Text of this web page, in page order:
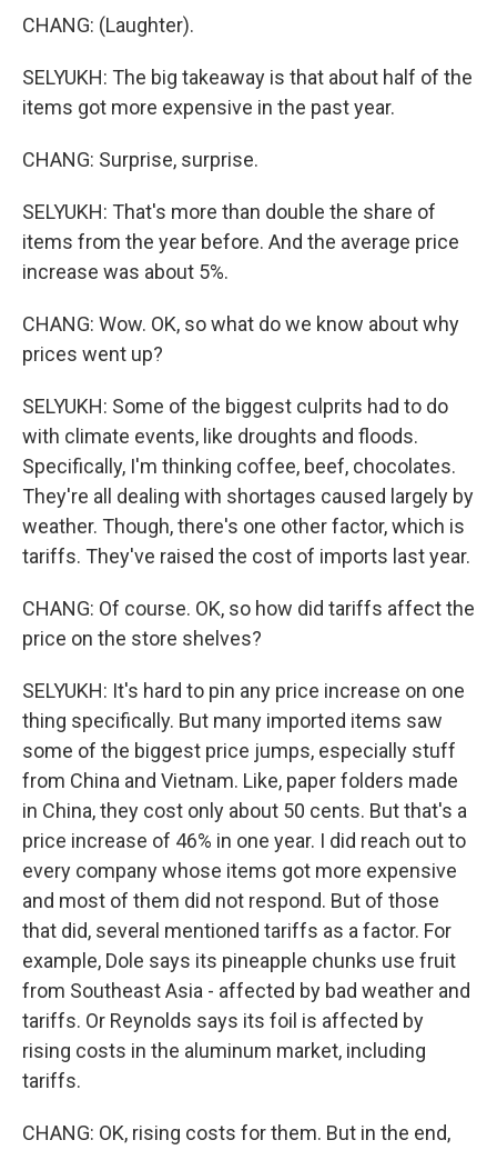
CHANG: (Laughter).
SELYUKH: The big takeaway is that about half of the
items got more expensive in the past year.
CHANG: Surprise, surprise.
SELYUKH: That's more than double the share of
items from the year before. And the average price
increase was about 5%.
CHANG: Wow. OK, so what do we know about why
prices went up?
SELYUKH: Some of the biggest culprits had to do
with climate events, like droughts and floods.
Specifically, I'm thinking coffee, beef, chocolates.
They're all dealing with shortages caused largely by
weather. Though, there's one other factor, which is
tariffs. They've raised the cost of imports last year.
CHANG: Of course. OK, so how did tariffs affect the
price on the store shelves?
SELYUKH: It's hard to pin any price increase on one
thing specifically. But many imported items saw
some of the biggest price jumps, especially stuff
from China and Vietnam. Like, paper folders made
in China, they cost only about 50 cents. But that's a
price increase of 46% in one year. I did reach out to
every company whose items got more expensive
and most of them did not respond. But of those
that did, several mentioned tariffs as a factor. For
example, Dole says its pineapple chunks use fruit
from Southeast Asia - affected by bad weather and
tariffs. Or Reynolds says its foil is affected by
rising costs in the aluminum market, including
tariffs.
CHANG: OK, rising costs for them. But in the end,